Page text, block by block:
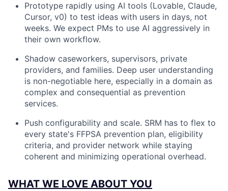
Prototype rapidly using AI tools (Lovable, Claude,
Cursor, v0) to test ideas with users in days, not
weeks. We expect PMs to use AI aggressively in
their own workflow.
Shadow caseworkers, supervisors, private
providers, and families. Deep user understanding
is non-negotiable here, especially in a domain as
complex and consequential as prevention
services.
Push configurability and scale. SRM has to flex to
every state's FFPSA prevention plan, eligibility
criteria, and provider network while staying
coherent and minimizing operational overhead.
WHAT WE LOVE ABOUT YOU